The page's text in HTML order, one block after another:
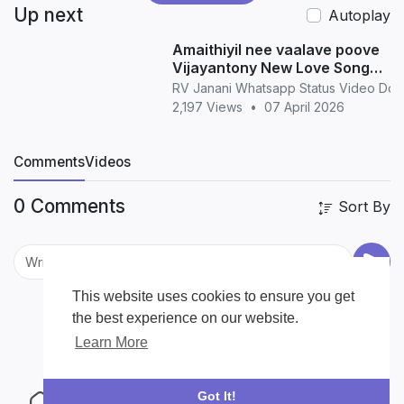
This website uses cookies to ensure you get
the best experience on our website.
Learn More
Got It!
Up next
Autoplay
Amaithiyil nee vaalave poove
Vijayantony New Love Song
WhatsApp Status love
RV Janani Whatsapp Status Video
2,197 Views
• 07 April 2026
CommentsVideos
0 Comments Sort By